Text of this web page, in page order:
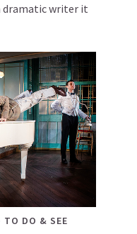
dramatic writer it
TO DO & SEE